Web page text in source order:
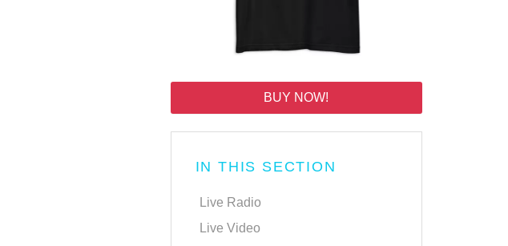
BUY NOW!
IN THIS SECTION
Live Radio
Live Video